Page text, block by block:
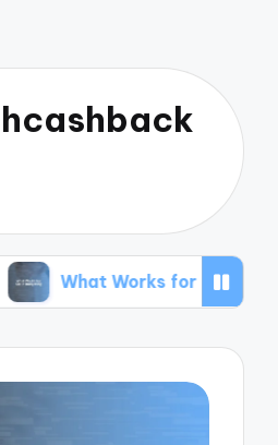
for Me in Budgeting